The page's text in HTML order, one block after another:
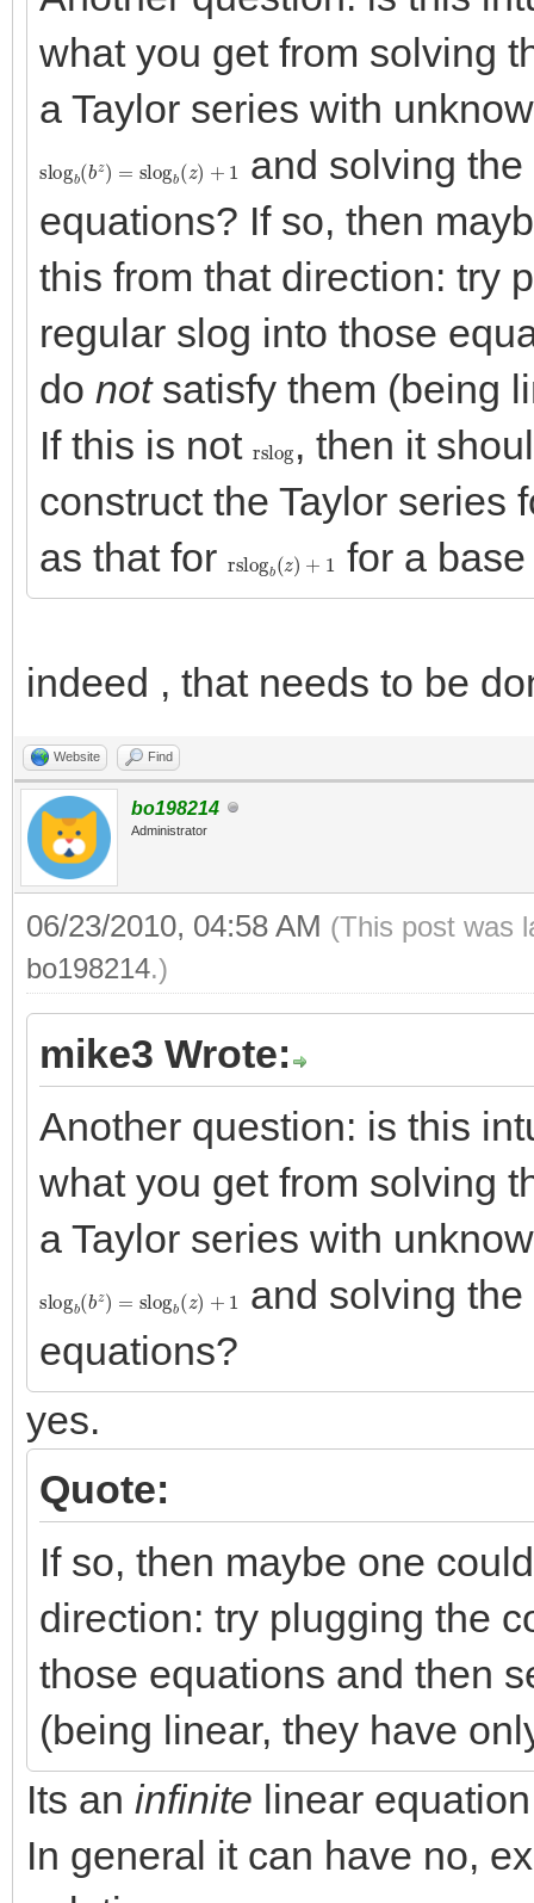
what you get from solving
a Taylor series with
slog b( bz slog ( z) +
and solving
equations? If so, then
this from that direction: try
regular slog into those
do notsatisfy them (being
If this is not
rslog , then it
construct the Taylor series
as that for
rslog b( z + 1 for a
indeed , that needs to be
Website Find
bo198214
Administrator
06/23/2010, 04:58 AM (This post was
bo198214.)
mike3 Wrote:
Another question: is this
what you get from solving
a Taylor series with
slog b( bz slog ( z) +
and solving
equations?
yes.
Quote:
If so, then maybe one
direction: try plugging the
those equations and then
(being linear, they have
Its an infinite linear
In general it can have no,